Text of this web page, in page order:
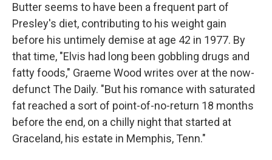
Butter seems to have been a frequent part of
Presley's diet, contributing to his weight gain
before his untimely demise at age 42 in 1977. By
that time, "Elvis had long been gobbling drugs and
fatty foods," Graeme Wood writes over at the now-
defunct The Daily. "But his romance with saturated
fat reached a sort of point-of-no-return 18 months
before the end, on a chilly night that started at
Graceland, his estate in Memphis, Tenn."